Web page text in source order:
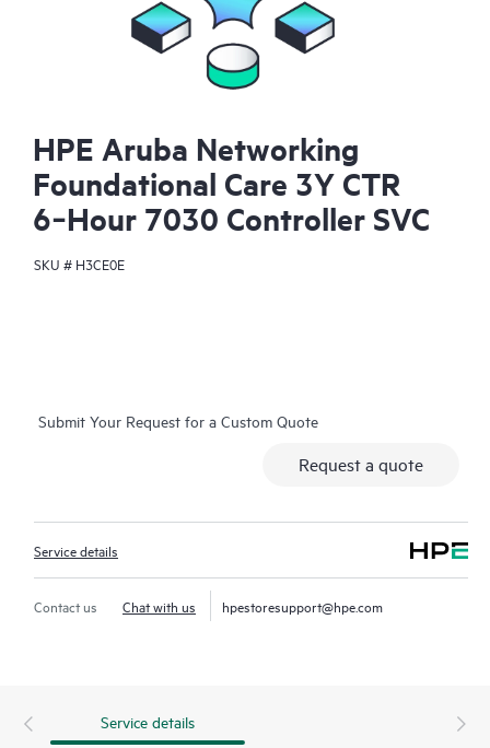
HPE Aruba Networking
Foundational Care 3Y CTR
6‑Hour 7030 Controller SVC
SKU # H3CE0E
Submit Your Request for a Custom Quote
Request a quote
Service details
Contact us Chat with us hpestoresupport@hpe.com
Service details